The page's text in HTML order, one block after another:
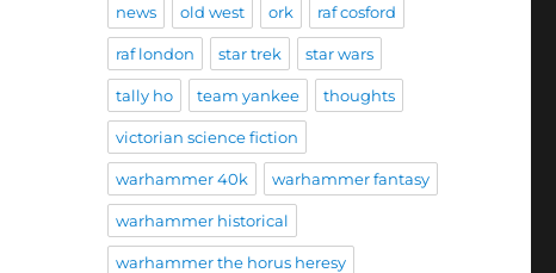
news old west ork raf cosford
raf london star trek star wars
tally ho team yankee thoughts
victorian science fiction
warhammer 40k warhammer fantasy
warhammer historical
warhammer the horus heresy